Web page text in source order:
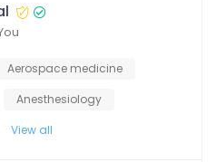
Aerospace medicine
Anesthesiology
View all